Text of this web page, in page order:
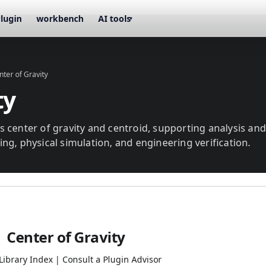
workbench AI tools▾
of Gravity
center of gravity and centroid, supporting analysis and
physical simulation, and engineering verification.
Center of Gravity
Index | Consult a Plugin Advisor